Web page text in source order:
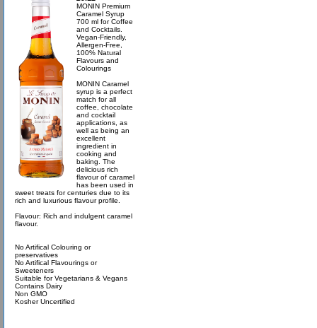
MONIN Premium
Caramel Syrup
700 ml for Coffee
and Cocktails.
Vegan-Friendly,
Allergen-Free,
100% Natural
Flavours and
Colourings
MONIN Caramel
syrup is a perfect
match for all
coffee, chocolate
and cocktail
applications, as
well as being an
excellent
ingredient in
cooking and
baking. The
delicious rich
flavour of caramel
has been used in
sweet treats for centuries due to its
rich and luxurious flavour profile.
Flavour: Rich and indulgent caramel
flavour.
No Artifical Colouring or
preservatives
No Artifical Flavourings or
Sweeteners
Suitable for Vegetarians & Vegans
Contains Dairy
Non GMO
Kosher Uncertified